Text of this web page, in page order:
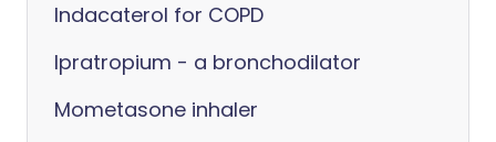
Indacaterol for COPD
Ipratropium - a bronchodilator
Mometasone inhaler